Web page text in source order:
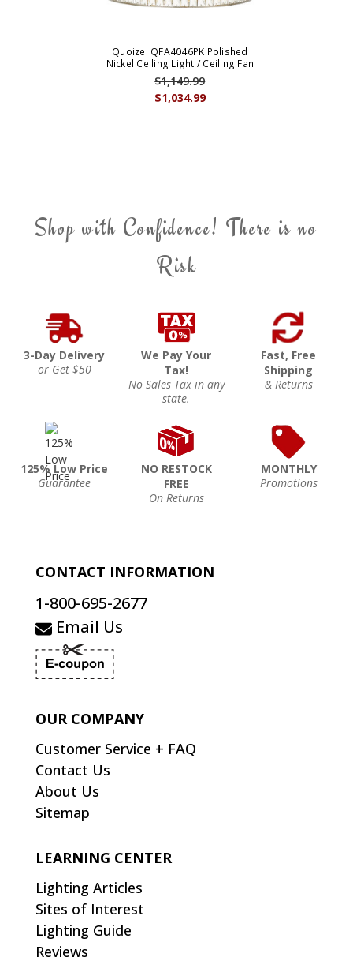
Quoizel QFA4046PK Polished
Nickel Ceiling Light / Ceiling Fan
$1,034.99
$1,149.99
Shop with Confidence! There is no
Risk
3-Day Delivery
or Get $50
We Pay Your
Tax!
No Sales Tax in any
state.
Fast, Free
Shipping
& Returns
125% Low Price
Guarantee
NO RESTOCK
FREE
On Returns
MONTHLY
Promotions
CONTACT INFORMATION
1-800-695-2677
Email Us
OUR COMPANY
Customer Service + FAQ
Contact Us
About Us
Sitemap
LEARNING CENTER
Lighting Articles
Sites of Interest
Lighting Guide
Reviews